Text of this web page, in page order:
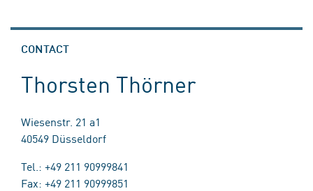
CONTACT
Thorsten Thörner
Wiesenstr. 21 a1
40549 Düsseldorf
Tel.: +49 211 90999841
Fax: +49 211 90999851